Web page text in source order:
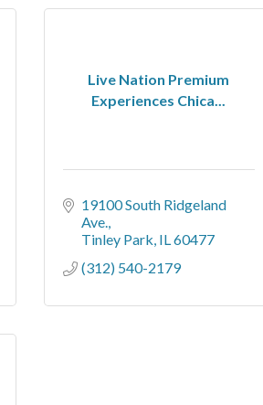
Live Nation Premium
Experiences Chica...
19100 South Ridgeland
Ave.
Tinley Park IL60477
(312) 540-2179